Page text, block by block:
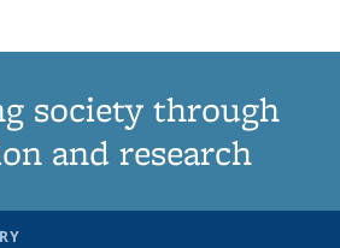
society through
and research